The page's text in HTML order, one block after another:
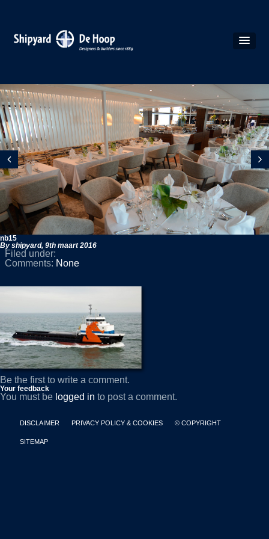
nb15
By shipyard, 9th maart 2016
Filed under:
Comments: None
Be the first to write a comment.
Your feedback
You must be logged in to post a comment.
DISCLAIMER PRIVACY POLICY & COOKIES © COPYRIGHT
SITEMAP